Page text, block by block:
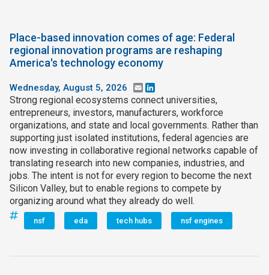
Place-based innovation comes of age: Federal
regional innovation programs are reshaping
America's technology economy
Wednesday, August 5, 2026 Email
Strong regional ecosystems connect universities,
entrepreneurs, investors, manufacturers, workforce
organizations, and state and local governments. Rather than
supporting just isolated institutions, federal agencies are
now investing in collaborative regional networks capable of
translating research into new companies, industries, and
jobs. The intent is not for every region to become the next
Silicon Valley, but to enable regions to compete by
organizing around what they already do well.
nsf eda tech hubs nsf engines